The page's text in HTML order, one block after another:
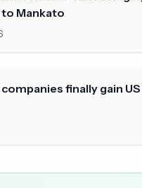
to Mankato
finally gain